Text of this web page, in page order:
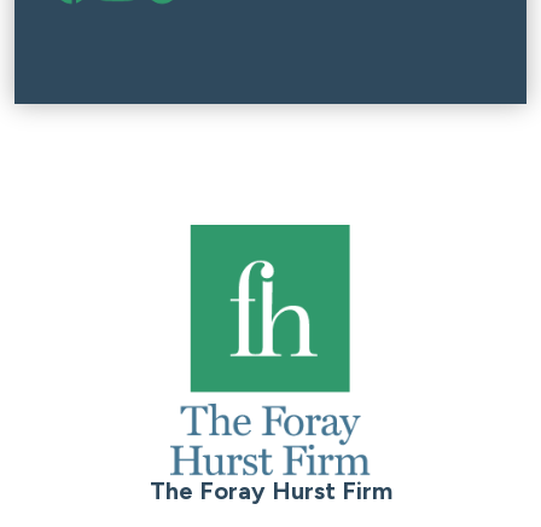
The Foray Hurst Firm